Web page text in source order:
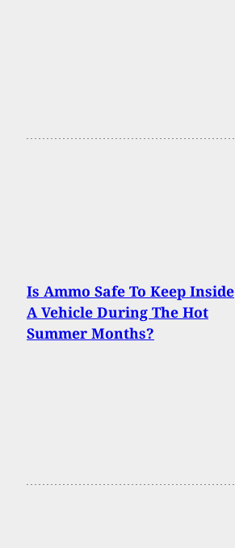
Is Ammo Safe To Keep Inside
A Vehicle During The Hot
Summer Months?